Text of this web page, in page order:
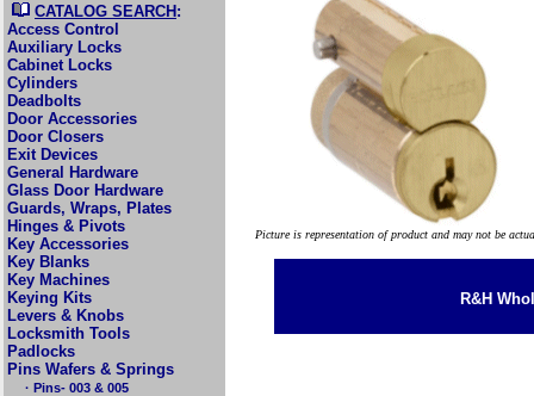
CATALOG SEARCH :
Access Control
Auxiliary Locks
Cabinet Locks
Cylinders
Deadbolts
Door Accessories
Door Closers
Exit Devices
General Hardware
Glass Door Hardware
Guards, Wraps, Plates
Hinges & Pivots
Key Accessories
Key Blanks
Key Machines
Keying Kits
Levers & Knobs
Locksmith Tools
Padlocks
Pins Wafers & Springs
· Pins- 003 & 005
Picture is representation of product and may not be
R&H